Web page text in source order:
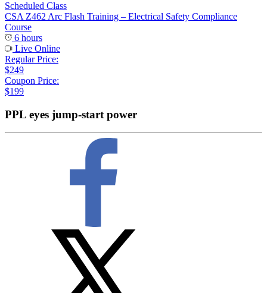
Scheduled Class
CSA Z462 Arc Flash Training – Electrical Safety Compliance
Course
6 hours
Live Online
Regular Price:
$249
Coupon Price:
$199
PPL eyes jump-start power